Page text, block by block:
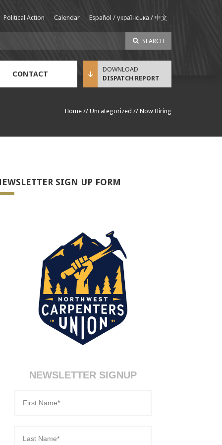
Political Action Calendar Español / українська / 中文
SEARCH
CONTACT DISPATCH REPORT
Home // Uncategorized // Now Hiring
SIGN UP FORM
NEWSLETTER SIGNUP